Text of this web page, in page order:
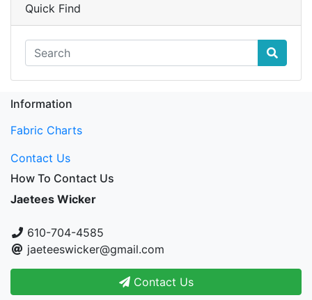
Quick Find
Information
Fabric Charts
Contact Us
How To Contact Us
Jaetees Wicker
610-704-4585
jaeteeswicker@gmail.com
Contact Us